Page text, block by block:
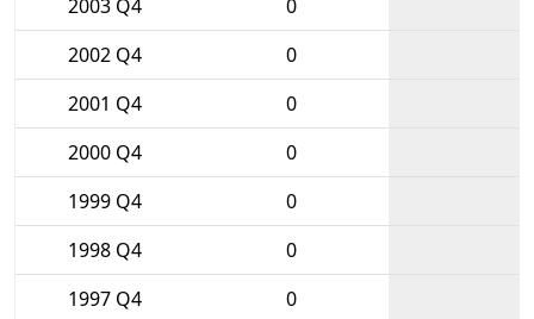
2003 Q4
0
2002 Q4
0
2001 Q4
0
2000 Q4
0
1999 Q4
0
1998 Q4
0
1997 Q4
0